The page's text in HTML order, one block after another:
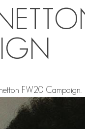
FW20 Campaign.